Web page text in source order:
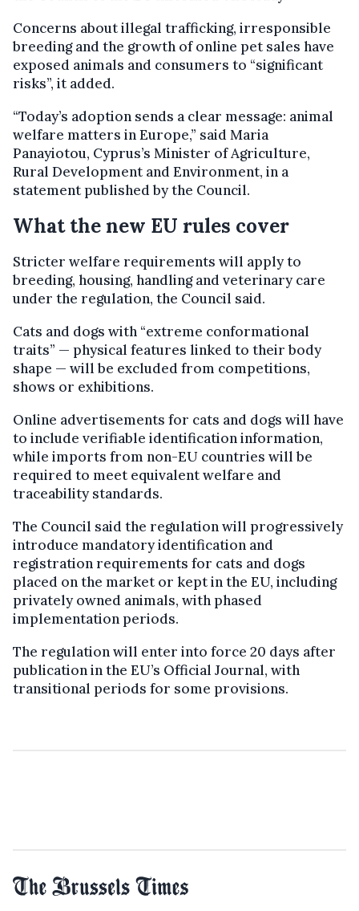
Concerns about illegal trafficking, irresponsible
breeding and the growth of online pet sales have
exposed animals and consumers to “significant
risks”, it added.
“Today’s adoption sends a clear message: animal
welfare matters in Europe,” said Maria
Panayiotou, Cyprus’s Minister of Agriculture,
Rural Development and Environment, in a
statement published by the Council.
What the new EU rules cover
Stricter welfare requirements will apply to
breeding, housing, handling and veterinary care
under the regulation, the Council said.
Cats and dogs with “extreme conformational
traits” — physical features linked to their body
shape — will be excluded from competitions,
shows or exhibitions.
Online advertisements for cats and dogs will have
to include verifiable identification information,
while imports from non-EU countries will be
required to meet equivalent welfare and
traceability standards.
The Council said the regulation will progressively
introduce mandatory identification and
registration requirements for cats and dogs
placed on the market or kept in the EU, including
privately owned animals, with phased
implementation periods.
The regulation will enter into force 20 days after
publication in the EU’s Official Journal, with
transitional periods for some provisions.